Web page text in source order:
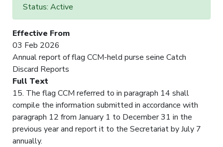
Status: Active
Effective From
03 Feb 2026
Annual report of flag CCM-held purse seine Catch
Discard Reports
Full Text
15. The flag CCM referred to in paragraph 14 shall
compile the information submitted in accordance with
paragraph 12 from January 1 to December 31 in the
previous year and report it to the Secretariat by July 7
annually.